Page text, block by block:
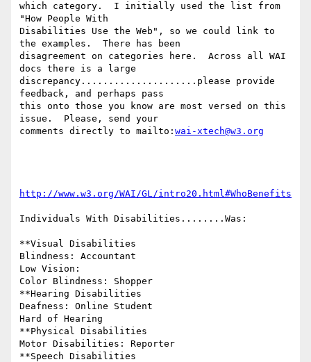
which category.  I initially used the list from
"How People With
Disabilities Use the Web", so we could link to
the examples.  There has been
disagreement on categories here.  Across all WAI
docs there is a large
discrepancy.....................please provide
feedback, and perhaps pass
this onto those you know are most versed on this
issue.  Please, send your
comments directly to mailto: wai-xtech@w3.org
http://www.w3.org/WAI/GL/intro20.html#WhoBenefits
Individuals With Disabilities........Was:
**Visual Disabilities
Blindness: Accountant
Low Vision:
Color Blindness: Shopper
**Hearing Disabilities
Deafness: Online Student
Hard of Hearing
**Physical Disabilities
Motor Disabilities: Reporter
**Speech Disabilities